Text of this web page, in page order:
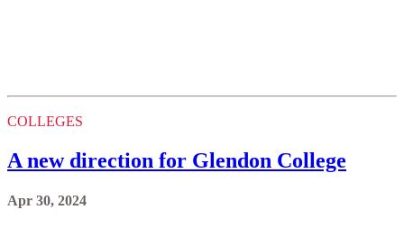
COLLEGES
A new direction for Glendon College
Apr 30, 2024